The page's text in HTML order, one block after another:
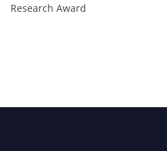
Research Award